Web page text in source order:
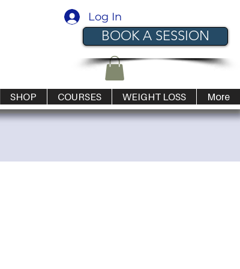
BOOK A SESSION
Log In
SHOP COURSES WEIGHT LOSS More